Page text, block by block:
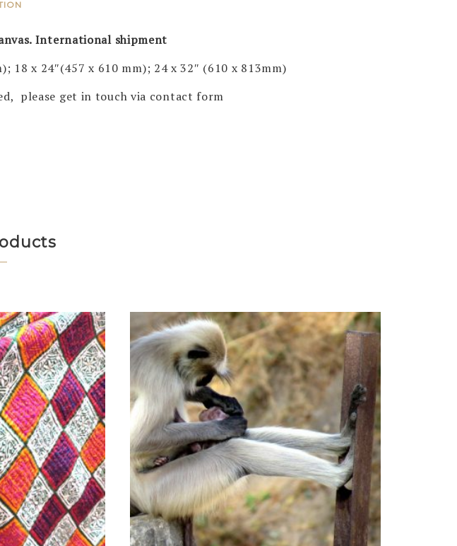
International shipment
18 x 24″(457 x 610 mm); 24 x 32″ (610 x 813mm)
please get in touch via contact form